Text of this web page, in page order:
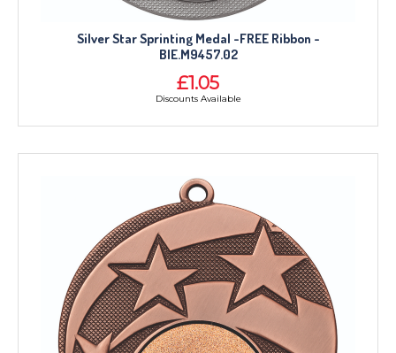
Silver Star Sprinting Medal -FREE Ribbon -
BIE.M9457.02
£1.05
Discounts Available